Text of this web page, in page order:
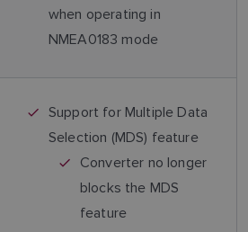
when operating in
NMEA0183 mode
Support for Multiple Data
Selection (MDS) feature
Converter no longer
blocks the MDS
feature